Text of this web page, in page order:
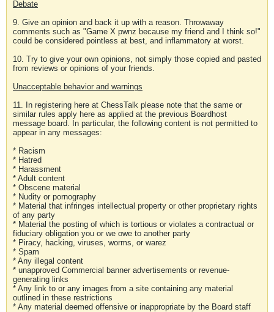
Debate
9. Give an opinion and back it up with a reason. Throwaway
comments such as "Game X pwnz because my friend and I think so!"
could be considered pointless at best, and inflammatory at worst.
10. Try to give your own opinions, not simply those copied and pasted
from reviews or opinions of your friends.
Unacceptable behavior and warnings
11. In registering here at ChessTalk please note that the same or
similar rules apply here as applied at the previous Boardhost
message board. In particular, the following content is not permitted to
appear in any messages:
* Racism
* Hatred
* Harassment
* Adult content
* Obscene material
* Nudity or pornography
* Material that infringes intellectual property or other proprietary rights
of any party
* Material the posting of which is tortious or violates a contractual or
fiduciary obligation you or we owe to another party
* Piracy, hacking, viruses, worms, or warez
* Spam
* Any illegal content
* unapproved Commercial banner advertisements or revenue-
generating links
* Any link to or any images from a site containing any material
outlined in these restrictions
* Any material deemed offensive or inappropriate by the Board staff